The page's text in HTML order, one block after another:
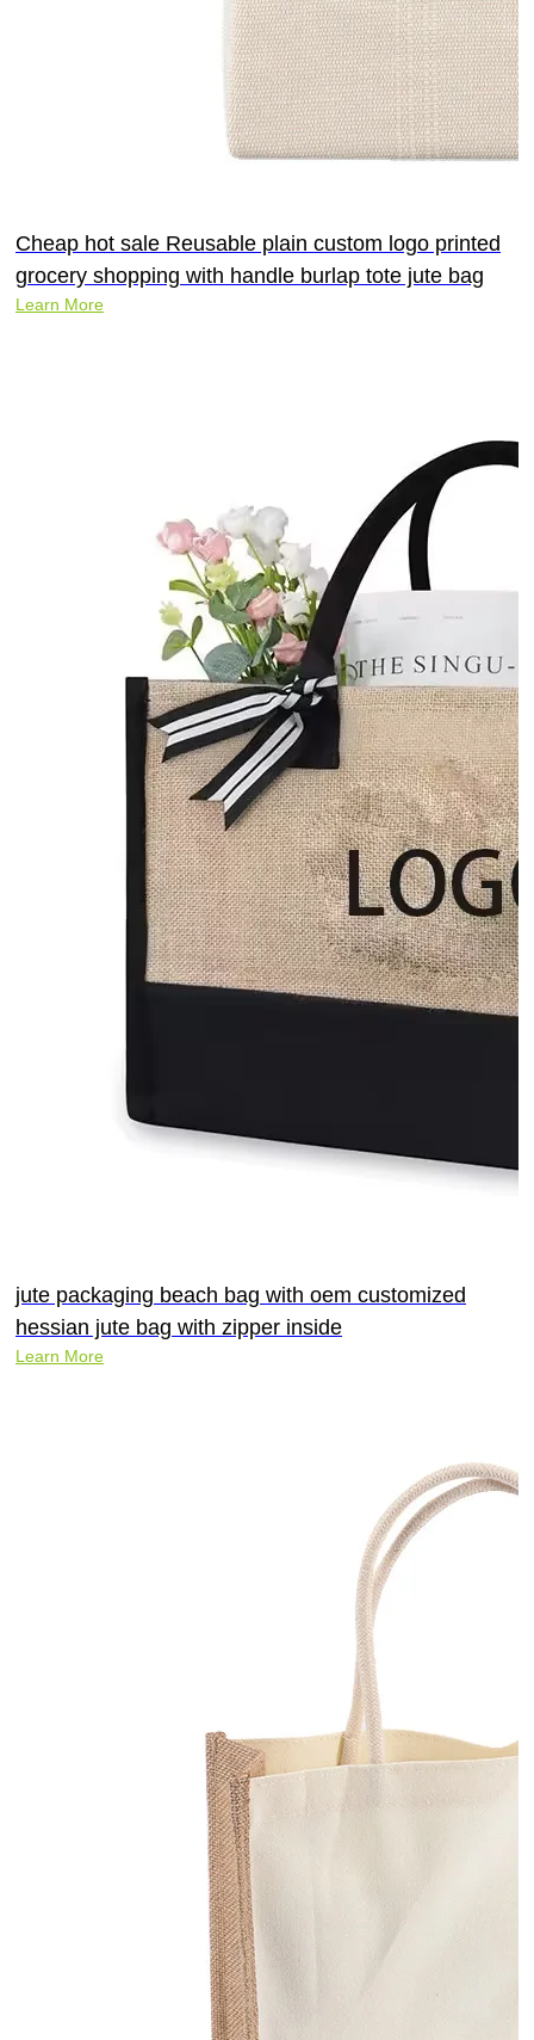
Cheap hot sale Reusable plain custom logo printed
grocery shopping with handle burlap tote jute bag
Learn More
jute packaging beach bag with oem customized
hessian jute bag with zipper inside
Learn More